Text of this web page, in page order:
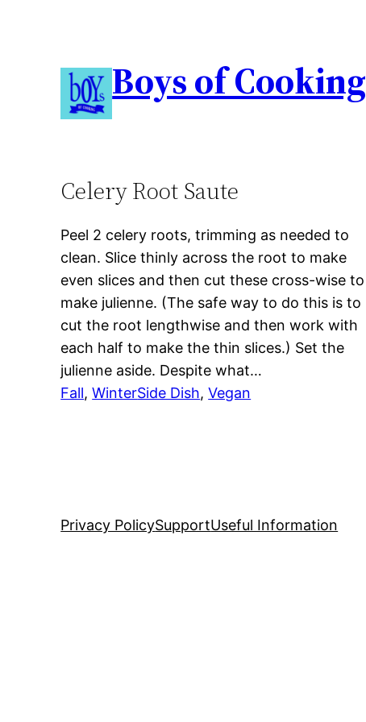
Boys of Cooking
Celery Root Saute
Peel 2 celery roots, trimming as needed to
clean. Slice thinly across the root to make
even slices and then cut these cross-wise to
make julienne. (The safe way to do this is to
cut the root lengthwise and then work with
each half to make the thin slices.) Set the
julienne aside. Despite what…
Fall, WinterSide Dish, Vegan
Privacy PolicySupportUseful Information